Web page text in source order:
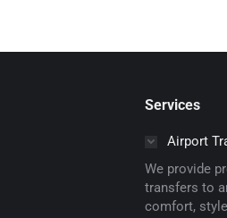
Services
Airport
We provide
transfers to
comfort,